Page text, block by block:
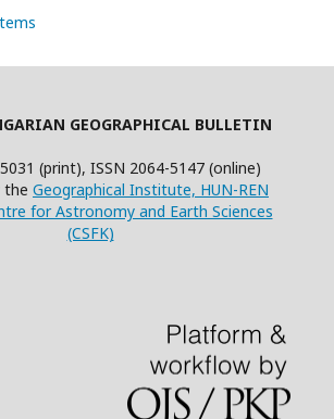
GEOGRAPHICAL BULLETIN
(print), ISSN 2064-5147 (online)
the Geographical Institute, HUN-REN
for Astronomy and Earth Sciences
(CSFK)